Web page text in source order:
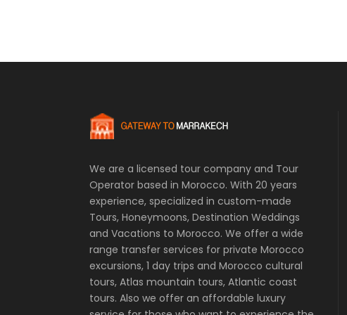
We are a licensed tour company and Tour
Operator based in Morocco. With 20 years
experience, specialized in custom-made
Tours, Honeymoons, Destination Weddings
and Vacations to Morocco. We offer a wide
range transfer services for private Morocco
excursions, 1 day trips and Morocco cultural
tours, Atlas mountain tours, Atlantic coast
tours. Also we offer an affordable luxury